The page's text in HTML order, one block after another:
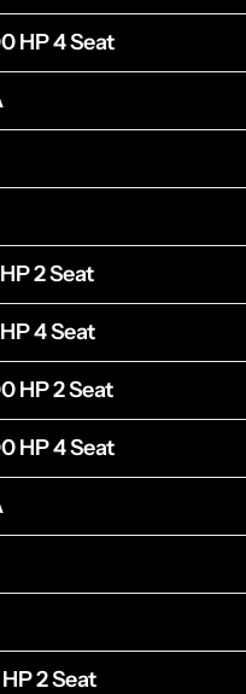
HP 4 Seat
2 Seat
4 Seat
HP 2 Seat
HP 4 Seat
2 Seat